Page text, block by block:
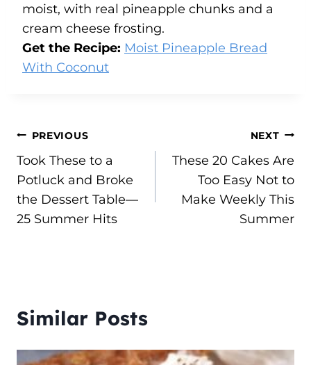
moist, with real pineapple chunks and a
cream cheese frosting.
Get the Recipe: Moist Pineapple Bread
With Coconut
Post
navigation
PREVIOUS
Took These to a
Potluck and Broke
the Dessert Table—
25 Summer Hits
NEXT
These 20 Cakes Are
Too Easy Not to
Make Weekly This
Summer
Similar Posts